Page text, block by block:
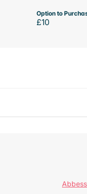
Option to
£10